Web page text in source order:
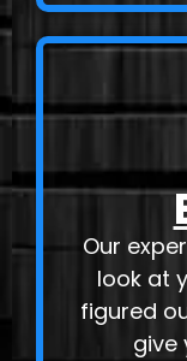
Our
look at
figured
give